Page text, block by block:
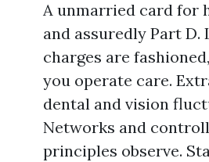
A unmarried card for
and assuredly Part D.
charges are
you operate care.
dental and vision
Networks and
principles observe.